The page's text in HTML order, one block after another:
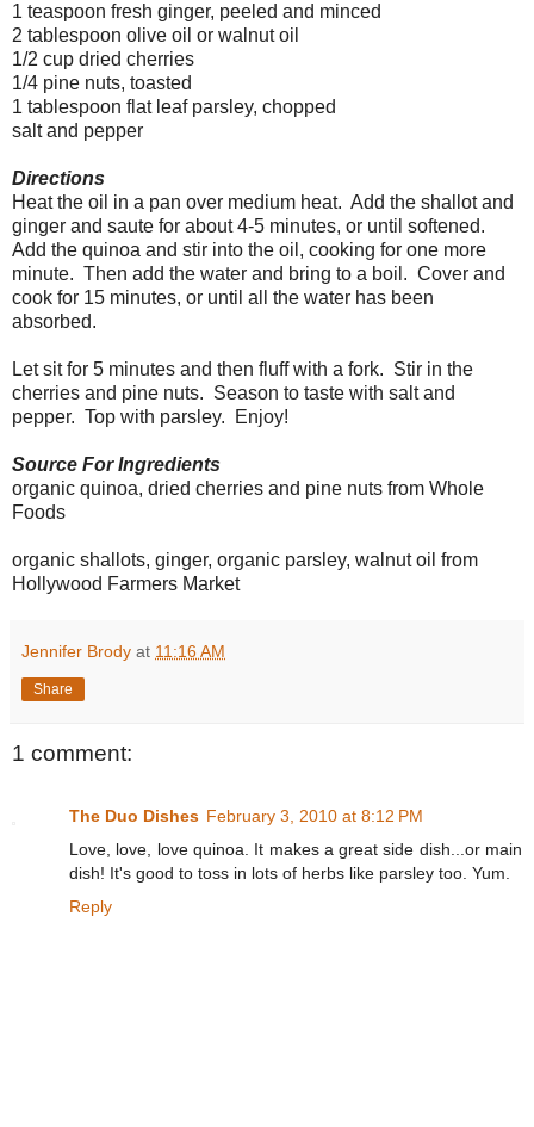
1 teaspoon fresh ginger, peeled and minced
2 tablespoon olive oil or walnut oil
1/2 cup dried cherries
1/4 pine nuts, toasted
1 tablespoon flat leaf parsley, chopped
salt and pepper
Directions
Heat the oil in a pan over medium heat. Add the shallot and
ginger and saute for about 4-5 minutes, or until softened.
Add the quinoa and stir into the oil, cooking for one more
minute. Then add the water and bring to a boil. Cover and
cook for 15 minutes, or until all the water has been
absorbed.
Let sit for 5 minutes and then fluff with a fork. Stir in the
cherries and pine nuts. Season to taste with salt and
pepper. Top with parsley. Enjoy!
Source For Ingredients
organic quinoa, dried cherries and pine nuts from Whole
Foods
organic shallots, ginger, organic parsley, walnut oil from
Hollywood Farmers Market
Jennifer Brody at 11:16 AM
Share
1 comment:
The Duo Dishes February 3, 2010 at 8:12 PM
Love, love, love quinoa. It makes a great side dish...or main
dish! It's good to toss in lots of herbs like parsley too. Yum.
Reply